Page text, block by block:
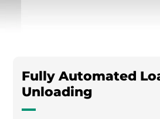
Fully Automated
Unloading